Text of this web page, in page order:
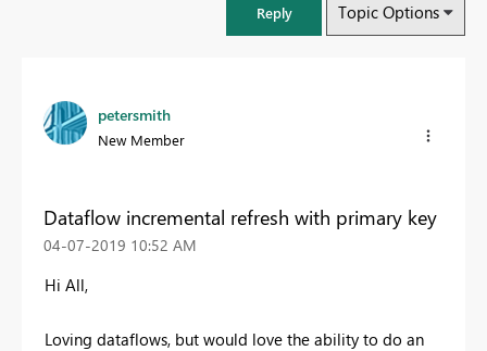
Reply Topic Options
petersmith
New Member
Dataflow incremental refresh with primary key
‎04-07-2019 10:52 AM
Hi All,
Loving dataflows, but would love the ability to do an